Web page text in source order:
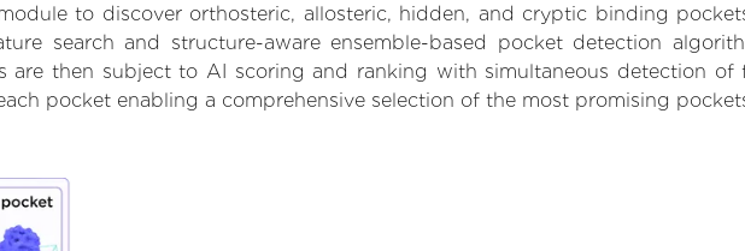
to discover orthosteric, allosteric, hidden, and cryptic binding
search and structure-aware ensemble-based pocket detection
are then subject to AI scoring and ranking with simultaneous detection of
pocket enabling a comprehensive selection of the most promising